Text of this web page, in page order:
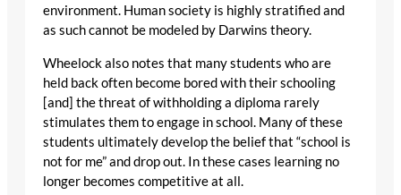
environment. Human society is highly stratified and
as such cannot be modeled by Darwins theory.
Wheelock also notes that many students who are
held back often become bored with their schooling
[and] the threat of withholding a diploma rarely
stimulates them to engage in school. Many of these
students ultimately develop the belief that “school is
not for me” and drop out. In these cases learning no
longer becomes competitive at all.